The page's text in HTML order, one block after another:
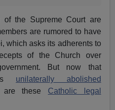
the Supreme Court are
are rumored to have
which asks its adherents to
of the Church over
But now that
unilaterally abolished
are these Catholic legal